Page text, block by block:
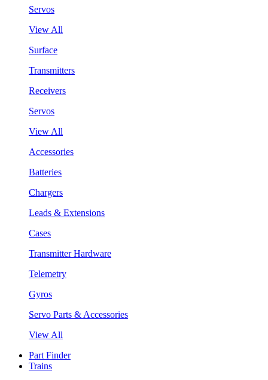
Servos
View All
Surface
Transmitters
Receivers
Servos
View All
Accessories
Batteries
Chargers
Leads & Extensions
Cases
Transmitter Hardware
Telemetry
Gyros
Servo Parts & Accessories
View All
Part Finder
Trains